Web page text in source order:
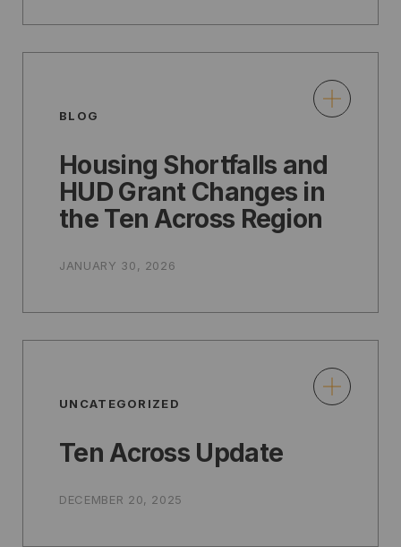
BLOG
Housing Shortfalls and
HUD Grant Changes in
the Ten Across Region
JANUARY 30, 2026
UNCATEGORIZED
Ten Across Update
DECEMBER 20, 2025